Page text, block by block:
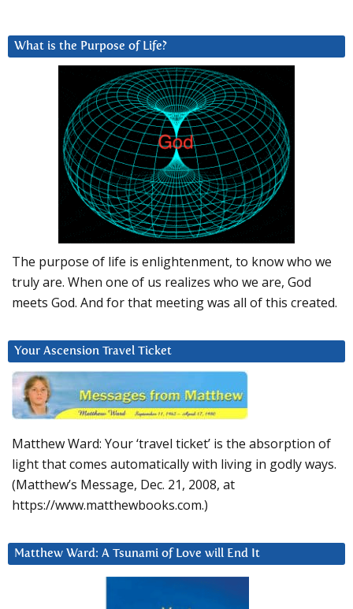
What is the Purpose of Life?
The purpose of life is enlightenment, to know who we
truly are. When one of us realizes who we are, God
meets God. And for that meeting was all of this created.
Your Ascension Travel Ticket
Matthew Ward: Your ‘travel ticket’ is the absorption of
light that comes automatically with living in godly ways.
(Matthew’s Message, Dec. 21, 2008, at
https://www.matthewbooks.com.)
Matthew Ward: A Tsunami of Love will End It